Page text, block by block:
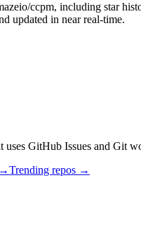
ccpm, including star
updated in near real-time.
GitHub Issues and Git
Trending repos →